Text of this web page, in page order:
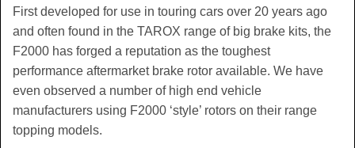
First developed for use in touring cars over 20 years ago
and often found in the TAROX range of big brake kits, the
F2000 has forged a reputation as the toughest
performance aftermarket brake rotor available. We have
even observed a number of high end vehicle
manufacturers using F2000 ‘style’ rotors on their range
topping models.